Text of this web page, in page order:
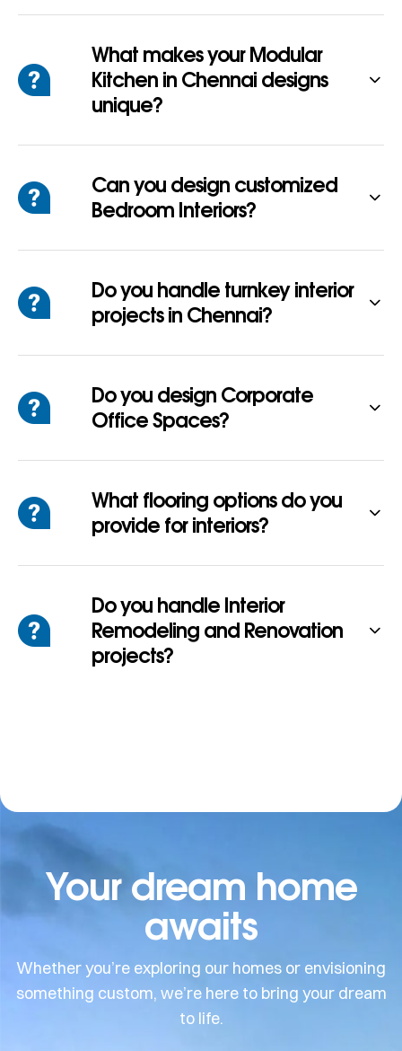
What makes your Modular
Kitchen in Chennai designs
unique?
Can you design customized
Bedroom Interiors?
Do you handle turnkey interior
projects in Chennai?
Do you design Corporate
Office Spaces?
What flooring options do you
provide for interiors?
Do you handle Interior
Remodeling and Renovation
projects?
Your dream home
awaits
Whether you’re exploring our homes or envisioning
something custom, we’re here to bring your dream
to life.